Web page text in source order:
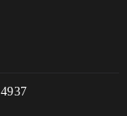
4937